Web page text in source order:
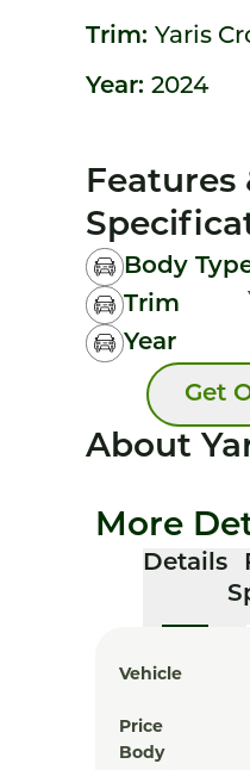
Trim: Yaris
Year: 2024
Features
Body
Trim
Year
Get
About
More
Details
Vehicle
Price
Body